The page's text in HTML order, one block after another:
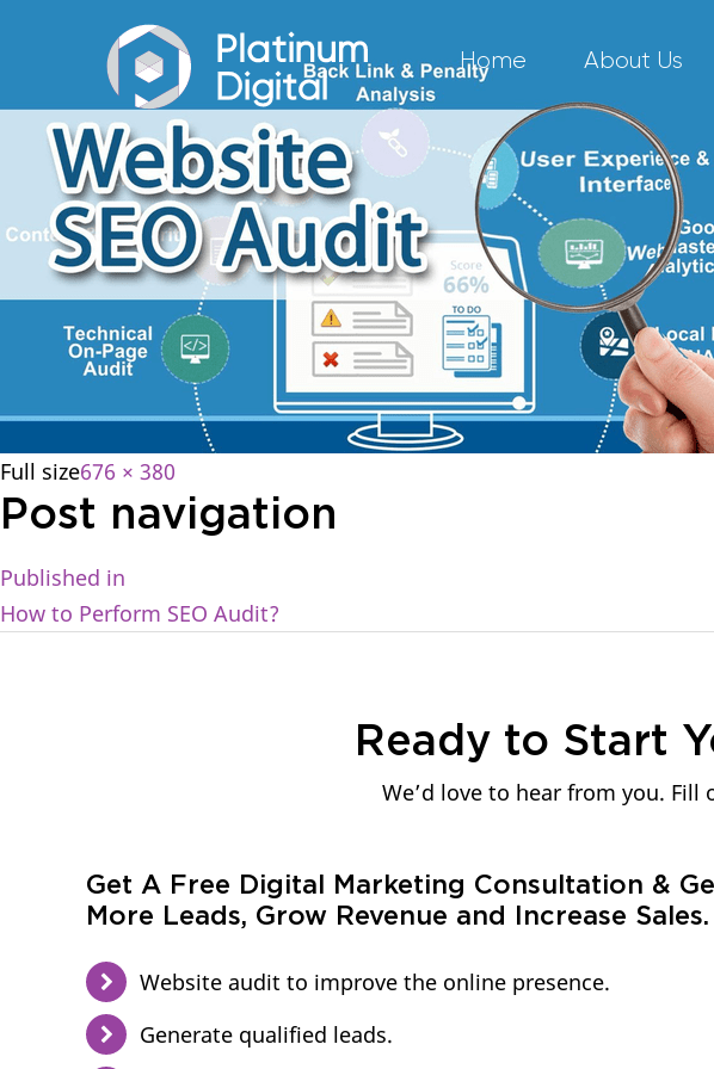
Home About Us
Full size676 × 380
Post navigation
Published in
How to Perform SEO Audit?
Ready to Start
We’d love to hear from you.
Get A Free Digital Marketing Consultation &
More Leads, Grow Revenue and Increase Sales.
Website audit to improve the online presence.
Generate qualified leads.